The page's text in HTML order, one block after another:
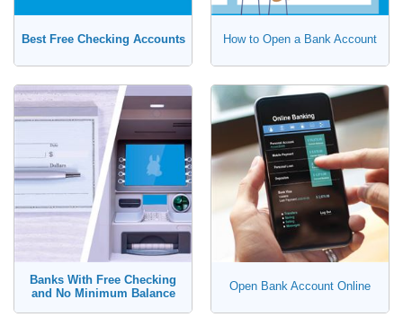
Best Free Checking Accounts How to Open a Bank Account
Banks With Free Checking
and No Minimum Balance
Open Bank Account Online